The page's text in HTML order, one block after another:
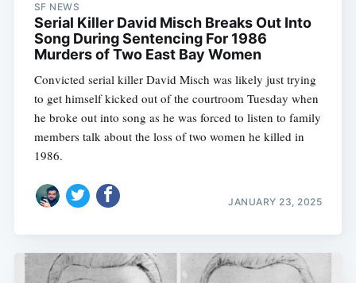
SF NEWS
Serial Killer David Misch Breaks Out Into
Song During Sentencing For 1986
Murders of Two East Bay Women
Convicted serial killer David Misch was likely just trying
to get himself kicked out of the courtroom Tuesday when
he broke out into song as he was forced to listen to family
members talk about the loss of two women he killed in
1986.
JANUARY 23, 2025